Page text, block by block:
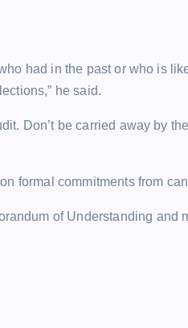
had in the past or who is
he said.
Don’t be carried away by
formal commitments from
of Understanding and